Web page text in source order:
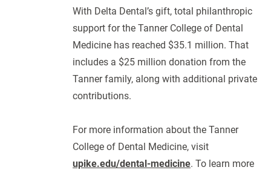
With Delta Dental’s gift, total philanthropic
support for the Tanner College of Dental
Medicine has reached $35.1 million. That
includes a $25 million donation from the
Tanner family, along with additional private
contributions.
For more information about the Tanner
College of Dental Medicine, visit
upike.edu/dental-medicine. To learn more